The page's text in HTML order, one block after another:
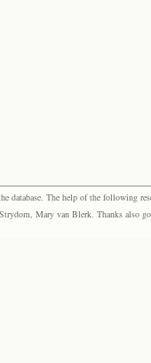
The help of the following
Mary van Blerk. Thanks also